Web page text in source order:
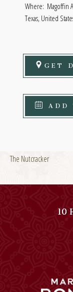
Where: Magoffin
Texas, United
GET
ADD
The Nutcracker
10